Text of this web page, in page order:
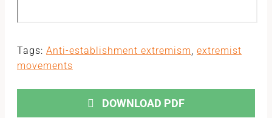
Tags: Anti-establishment extremism, extremist
movements
DOWNLOAD PDF